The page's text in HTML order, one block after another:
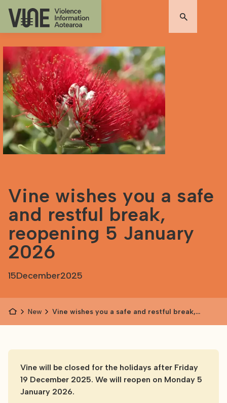
Vine wishes you a safe
and restful break,
reopening 5 January
2026
15December2025
News
Vine wishes you a safe and restful break,
Vine will be closed for the holidays after Friday
19 December 2025. We will reopen on Monday 5
January 2026.